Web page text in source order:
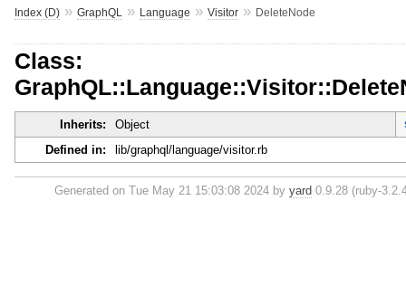
Index (D)» GraphQL » Language » Visitor» DeleteNode
Class:
Inherits: Object
Defined in:
lib/graphql/language/visitor.rb
Generated on Tue May 21 15:03:08 2024 byyard 0.9.28 (ruby-